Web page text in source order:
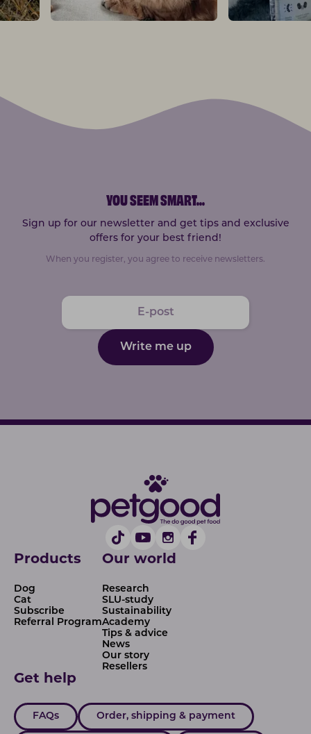
YOU SEEM SMART...
Sign up for our newsletter and get tips and exclusive
offers for your best friend!
When you register, you agree to receive newsletters.
Write me up
Products
Dog
Cat
Subscribe
Referral Program
Our world
Research
SLU-study
Sustainability
Academy
Tips & advice
News
Our story
Resellers
Get help
FAQs Order, shipping & payment